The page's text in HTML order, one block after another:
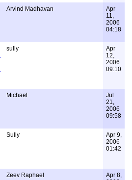
Arvind Madhavan
Apr
11,
2006
04:18
sully
Apr
12,
2006
09:10
Michael
Jul
21,
2006
09:58
Sully
Apr 9,
2006
01:42
Zeev Raphael
Apr 8,